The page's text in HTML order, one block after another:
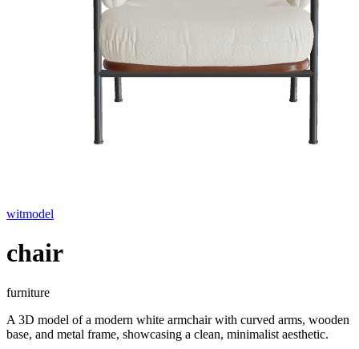
witmodel
chair
furniture
A 3D model of a modern white armchair with curved arms, wooden
base, and metal frame, showcasing a clean, minimalist aesthetic.